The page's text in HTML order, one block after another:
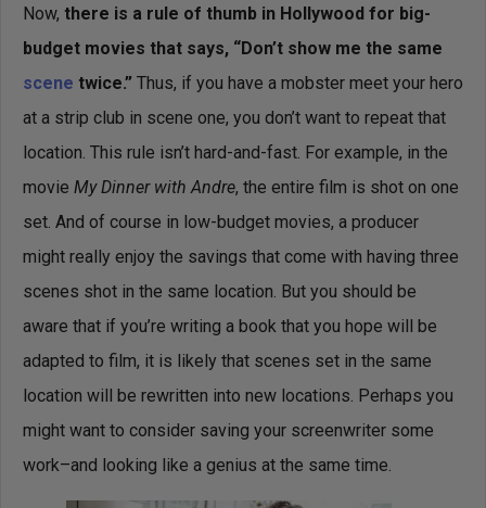
Now, there is a rule of thumb in Hollywood for big-
budget movies that says, “Don’t show me the same
scene twice.” Thus, if you have a mobster meet your hero
at a strip club in scene one, you don’t want to repeat that
location. This rule isn’t hard-and-fast. For example, in the
movie My Dinner with Andre, the entire film is shot on one
set. And of course in low-budget movies, a producer
might really enjoy the savings that come with having three
scenes shot in the same location. But you should be
aware that if you’re writing a book that you hope will be
adapted to film, it is likely that scenes set in the same
location will be rewritten into new locations. Perhaps you
might want to consider saving your screenwriter some
work–and looking like a genius at the same time.